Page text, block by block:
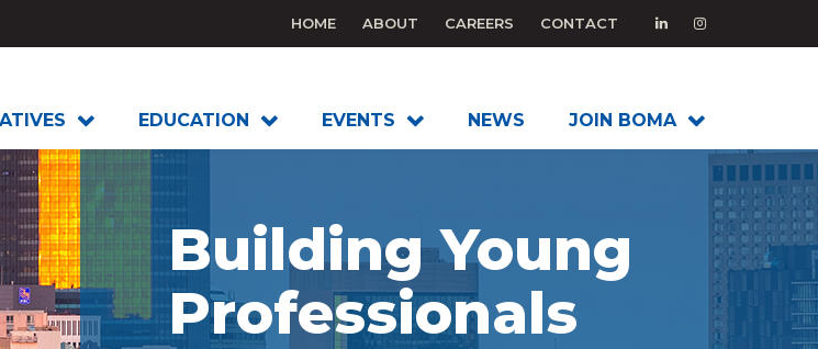
HOME ABOUT CAREERS CONTACT
EDUCATION EVENTS NEWS JOIN BOMA
Building Young
Professionals